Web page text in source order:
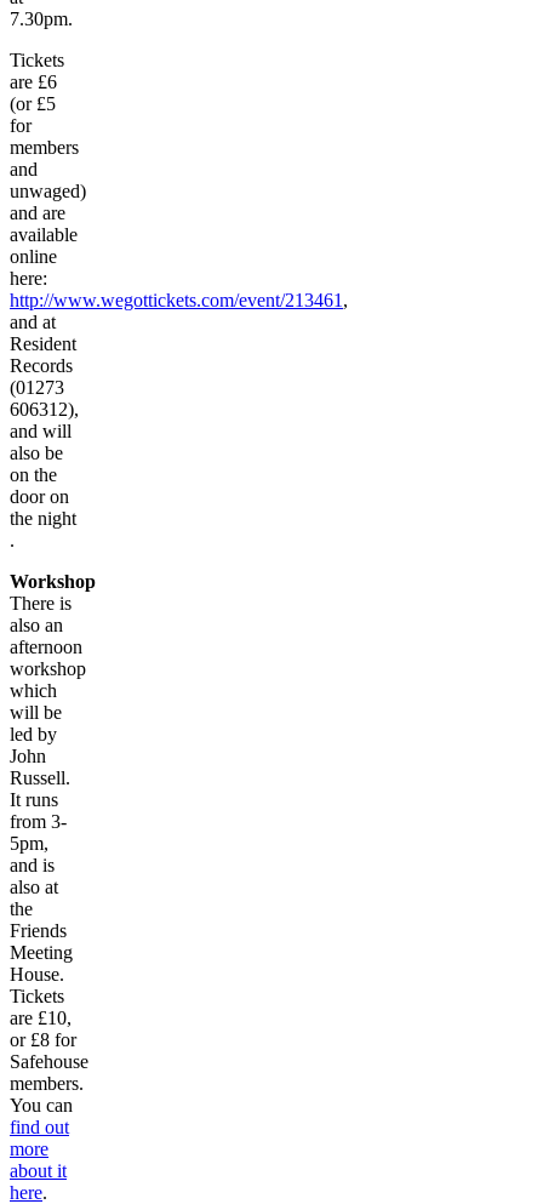
7.30pm.
Tickets
are £6
(or £5
for
members
and
unwaged)
and are
available
online
here:
http://www.wegottickets.com/event/213461 ,
and at
Resident
Records
(01273
606312),
and will
also be
on the
door on
the night
.
Workshop
There is
also an
afternoon
workshop
which
will be
led by
John
Russell.
It runs
from 3-
5pm,
and is
also at
the
Friends
Meeting
House.
Tickets
are £10,
or £8 for
Safehouse
members.
You can
find out
more
about it
here.